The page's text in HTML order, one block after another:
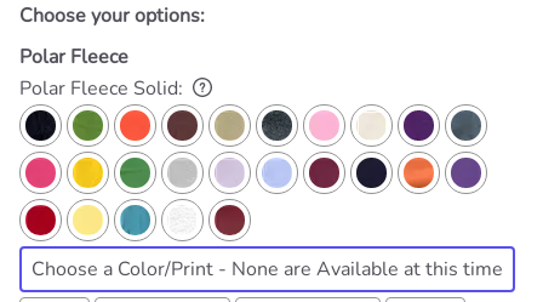
Choose your options:
Polar Fleece
Polar Fleece Solid:
Choose a Color/Print - None are Available at this time